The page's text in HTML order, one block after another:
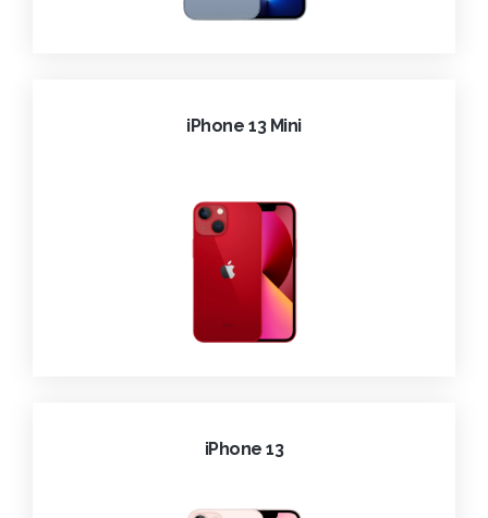
iPhone 13 Mini
iPhone 13